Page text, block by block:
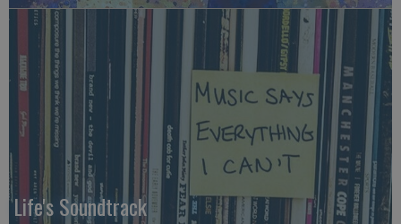
Life's Soundtrack